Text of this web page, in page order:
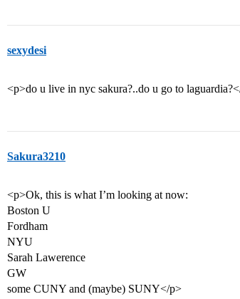
sexydesi
<p>do u live in nyc sakura?..do u go to
Sakura3210
<p>Ok, this is what I’m looking at now:
Boston U
Fordham
NYU
Sarah Lawerence
GW
some CUNY and (maybe) SUNY</p>